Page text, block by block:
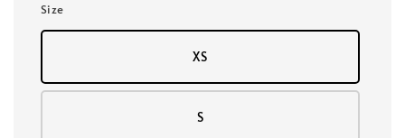
Size
XS
S